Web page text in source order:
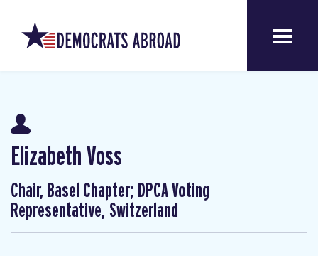
Elizabeth Voss
Chair, Basel Chapter; DPCA Voting
Representative, Switzerland